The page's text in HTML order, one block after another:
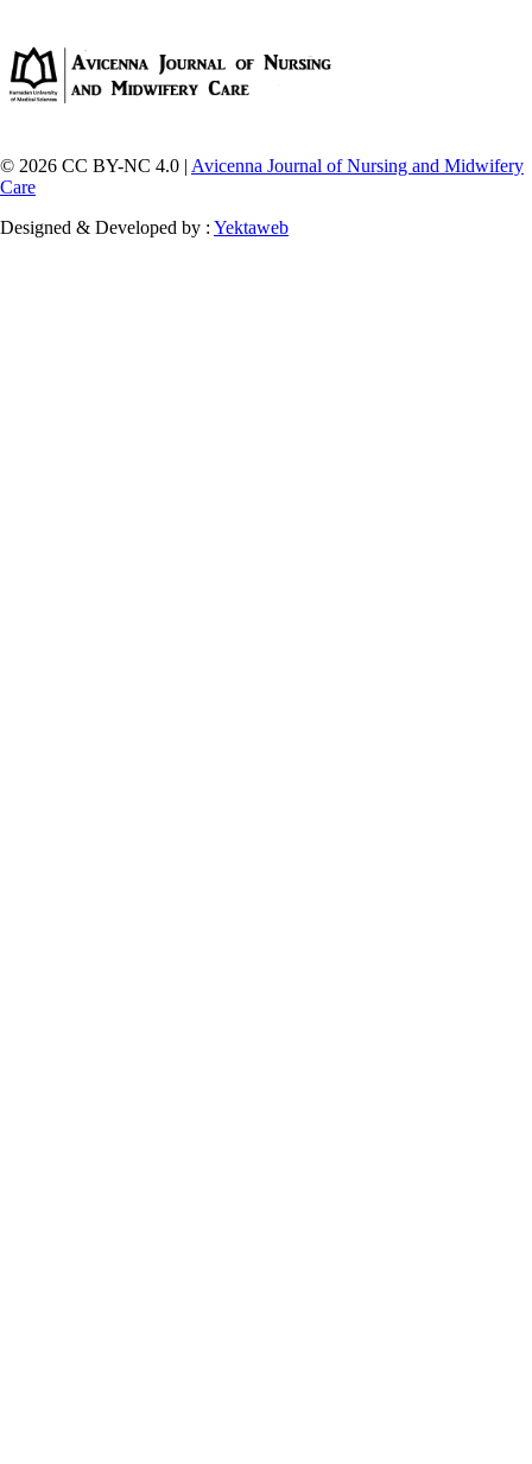
© 2026 CC BY-NC 4.0 | Avicenna Journal of Nursing and Midwifery
Care
Designed & Developed by : Yektaweb